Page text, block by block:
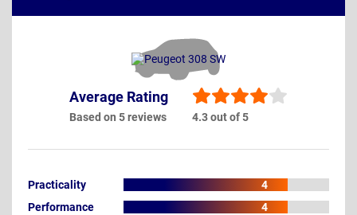
Average Rating
Based on 5 reviews 4.3 out of 5
Practicality
4
Performance
4